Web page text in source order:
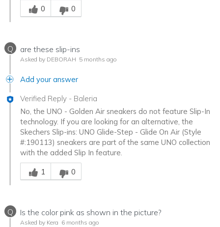
0
0
Q are these slip-ins
Asked by DEBORAH 5 months ago
Add your answer
Verified Reply - Baleria
No, the UNO - Golden Air sneakers do not feature Slip-In
technology. If you are looking for an alternative, the
Skechers Slip-ins: UNO Glide-Step - Glide On Air (Style
#:190113) sneakers are part of the same UNO collection
with the added Slip In feature.
Was this answer helpful to you
1
0
Q Is the color pink as shown in the picture?
Asked by Kera 6 months ago